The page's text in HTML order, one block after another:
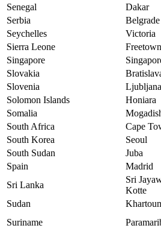
Senegal
Dakar
Serbia
Belgrade
Seychelles
Victoria
Sierra Leone
Freetown
Singapore
Slovakia
Slovenia
Ljubljana
Solomon Islands
Honiara
Somalia
South Africa
Cape
South Korea
Seoul
South Sudan
Juba
Spain
Madrid
Sri Lanka
Sri
Kotte
Sudan
Suriname